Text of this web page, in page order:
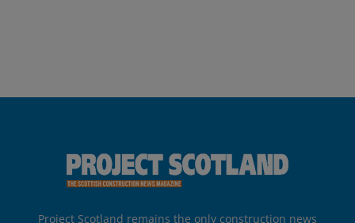
Project Scotland remains the only construction news